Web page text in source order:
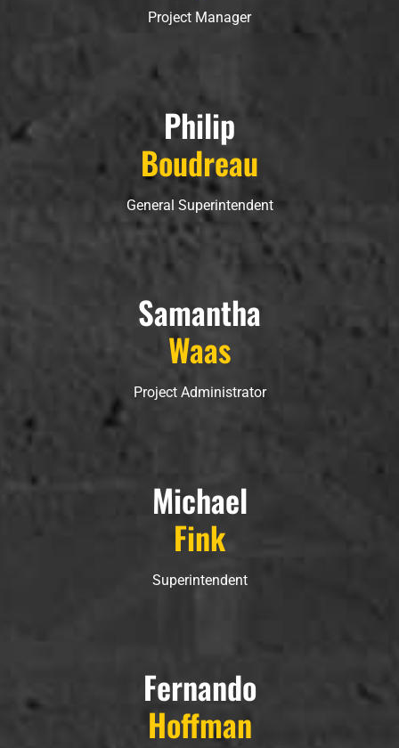
Project Manager
Philip
Boudreau
General Superintendent
Samantha
Waas
Project Administrator
Michael
Fink
Superintendent
Fernando
Hoffman